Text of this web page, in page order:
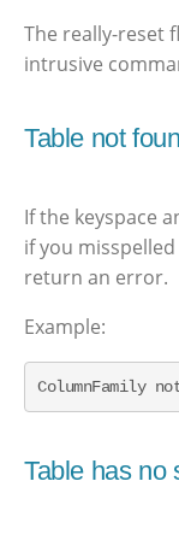
The really-reset
intrusive
Table not
If the keyspace
if you
return an error.
Example:
ColumnFamily
Table has no